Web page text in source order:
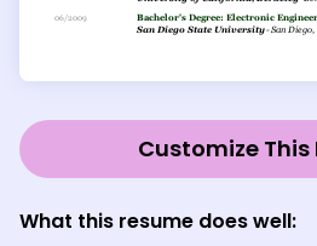
Customize This
What this resume does well: